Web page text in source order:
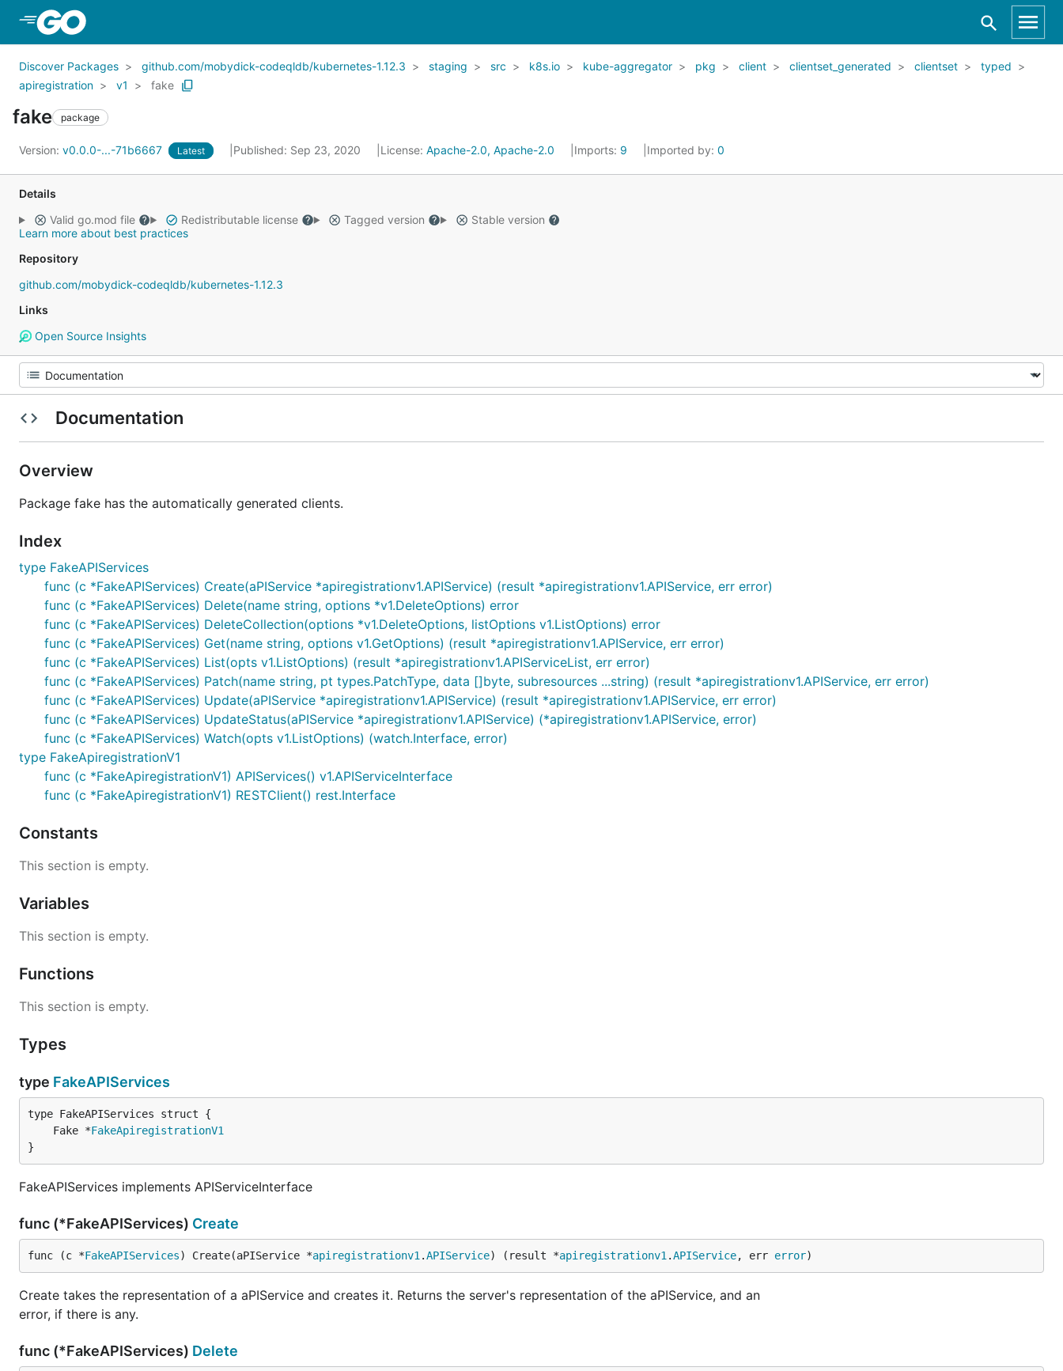
Discover Packages github.com/mobydick-codeqldb/kubernetes-1.12.3 staging src k8s.io kube-aggregator pkg client clientset_generated clientset
typed
apiregistration
v1 fake
fake package
Version: v0.0.0-...-71b6667 Latest Published: Sep 23, 2020 License: Apache-2.0, Apache-2.0 Imports: 9 Imported by: 0
Details
Valid go.mod file
Redistributable license Tagged version
Stable version
Learn more about best practices
Repository
github.com/mobydick-codeqldb/kubernetes-1.12.3
Links
Open Source Insights
Documentation
Overview
Package fake has the automatically generated clients.
Index
type FakeAPIServices
func (c *FakeAPIServices) Create(aPIService *apiregistrationv1.APIService) (result *apiregistrationv1.APIService, err error)
func (c *FakeAPIServices) Delete(name string, options *v1.DeleteOptions) error
func (c *FakeAPIServices) DeleteCollection(options *v1.DeleteOptions, listOptions v1.ListOptions) error
func (c *FakeAPIServices) Get(name string, options v1.GetOptions) (result *apiregistrationv1.APIService, err error)
func (c *FakeAPIServices) List(opts v1.ListOptions) (result *apiregistrationv1.APIServiceList, err error)
func (c *FakeAPIServices) Patch(name string, pt types.PatchType, data []byte, subresources ...string) (result *apiregistrationv1.APIService, err error)
func (c *FakeAPIServices) Update(aPIService *apiregistrationv1.APIService) (result *apiregistrationv1.APIService, err error)
func (c *FakeAPIServices) UpdateStatus(aPIService *apiregistrationv1.APIService) (*apiregistrationv1.APIService, error)
func (c *FakeAPIServices) Watch(opts v1.ListOptions) (watch.Interface, error)
type FakeApiregistrationV1
func (c *FakeApiregistrationV1) APIServices() v1.APIServiceInterface
func (c *FakeApiregistrationV1) RESTClient() rest.Interface
Constants
This section is empty.
Variables
This section is empty.
Functions
This section is empty.
Types
type FakeAPIServices
	Fake *
FakeApiregistrationV1
}
FakeAPIServices implements APIServiceInterface
func (*FakeAPIServices) Create
func (c *FakeAPIServices) Create(aPIService *apiregistrationv1 .APIService) (result *apiregistrationv1 .APIService, err error)
Create takes the representation of a aPIService and creates it. Returns the server's representation of the aPIService, and an
error, if there is any.
func (*FakeAPIServices) Delete